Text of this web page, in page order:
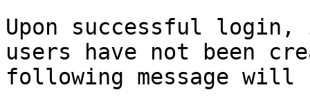
Upon successful login,
users have not been
following message will